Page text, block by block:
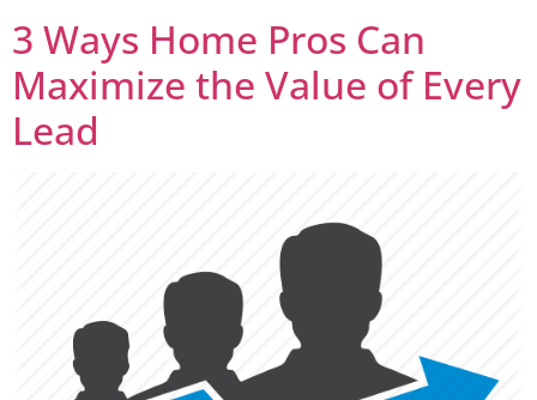
3 Ways Home Pros Can
Maximize the Value of Every
Lead